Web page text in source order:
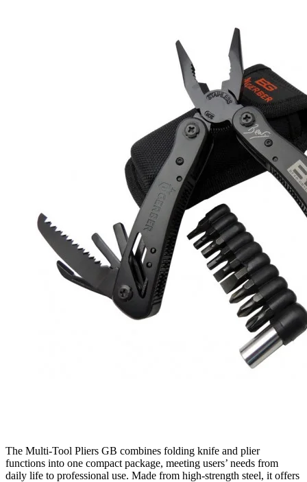
The Multi‑Tool Pliers GB combines folding knife and plier
functions into one compact package, meeting users’ needs from
daily life to professional use. Made from high‑strength steel, it offers